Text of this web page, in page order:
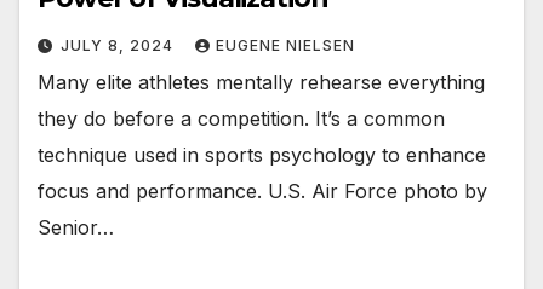
JULY 8, 2024 EUGENE NIELSEN
Many elite athletes mentally rehearse everything
they do before a competition. It’s a common
technique used in sports psychology to enhance
focus and performance. U.S. Air Force photo by
Senior…